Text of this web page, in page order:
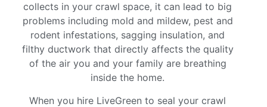
collects in your crawl space, it can lead to big
problems including mold and mildew, pest and
rodent infestations, sagging insulation, and
filthy ductwork that directly affects the quality
of the air you and your family are breathing
inside the home.
When you hire LiveGreen to seal your crawl